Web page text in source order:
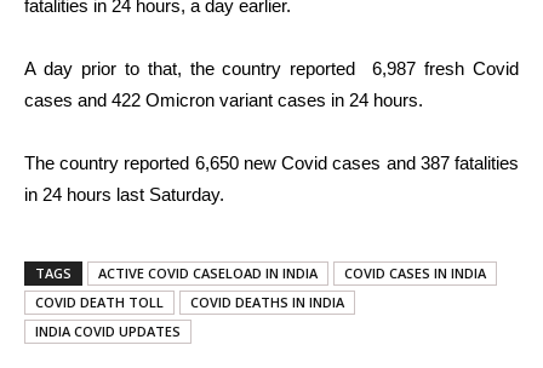
fatalities in 24 hours, a day earlier.
A day prior to that, thecountry reported 6,987 fresh Covid
cases and 422 Omicron variant cases in 24 hours.
The country reported 6,650new Covid cases and 387 fatalities
in 24 hours last Saturday.
TAGS ACTIVE COVID CASELOAD IN INDIA
COVID CASES IN INDIA
COVID DEATH TOLL
COVID DEATHS IN INDIA
INDIA COVID UPDATES